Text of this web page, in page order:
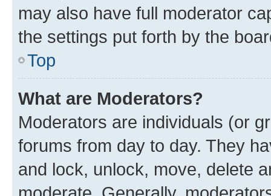
may also have full moderator
the settings put forth by the
Top
What are Moderators?
Moderators are individuals (or
forums from day to day. They
and lock, unlock, move, delete